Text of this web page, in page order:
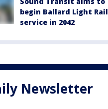
begin Ballard Light Rail
service in 2042
Newsletter